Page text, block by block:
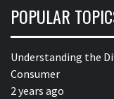
POPULAR
Understanding the
Consumer
2 years ago